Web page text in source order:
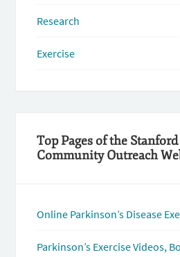
Research
Exercise
Top Pages of the
Community Outreach
Online Parkinson’s Disease
Parkinson’s Exercise Videos,